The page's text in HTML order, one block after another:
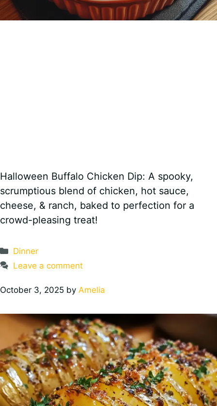
Halloween Buffalo Chicken Dip: A spooky,
scrumptious blend of chicken, hot sauce,
cheese, & ranch, baked to perfection for a
crowd-pleasing treat!
Categories
Dinner
Leave a comment
October 3, 2025 by Amelia